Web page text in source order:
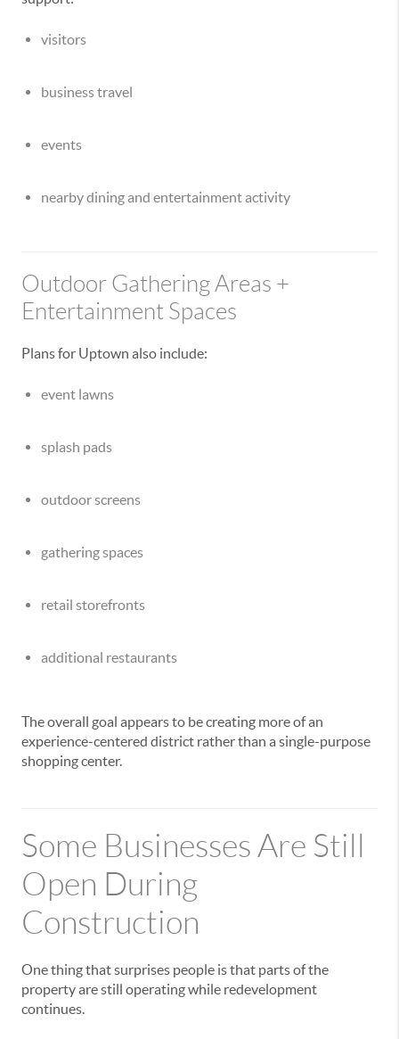
visitors
business travel
events
nearby dining and entertainment activity
Outdoor Gathering Areas +
Entertainment Spaces
Plans for Uptown also include:
event lawns
splash pads
outdoor screens
gathering spaces
retail storefronts
additional restaurants
The overall goal appears to be creating more of an
experience-centered district rather than a single-purpose
shopping center.
Some Businesses Are Still
Open During
Construction
One thing that surprises people is that parts of the
property are still operating while redevelopment
continues.